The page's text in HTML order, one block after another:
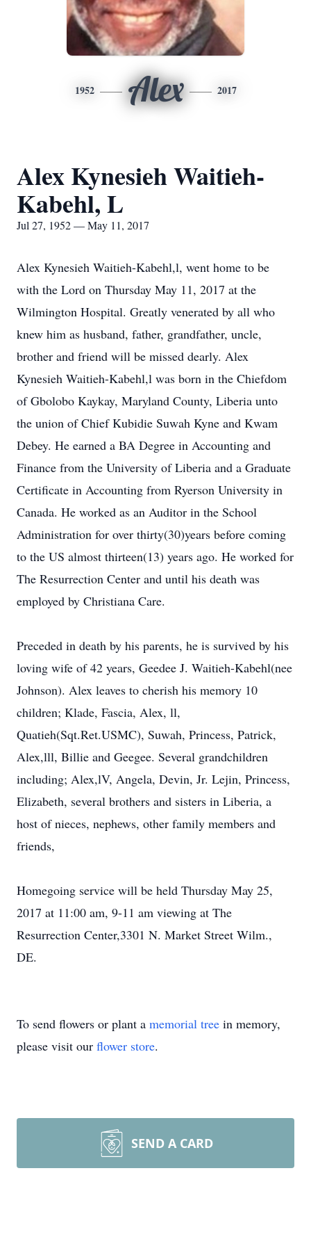
1952 Alex 2017
Alex Kynesieh Waitieh-
Kabehl, L
Jul 27, 1952 — May 11, 2017
Alex Kynesieh Waitieh-Kabehl,l, went home to be
with the Lord on Thursday May 11, 2017 at the
Wilmington Hospital. Greatly venerated by all who
knew him as husband, father, grandfather, uncle,
brother and friend will be missed dearly. Alex
Kynesieh Waitieh-Kabehl,l was born in the Chiefdom
of Gbolobo Kaykay, Maryland County, Liberia unto
the union of Chief Kubidie Suwah Kyne and Kwam
Debey. He earned a BA Degree in Accounting and
Finance from the University of Liberia and a Graduate
Certificate in Accounting from Ryerson University in
Canada. He worked as an Auditor in the School
Administration for over thirty(30)years before coming
to the US almost thirteen(13) years ago. He worked for
The Resurrection Center and until his death was
employed by Christiana Care.
Preceded in death by his parents, he is survived by his
loving wife of 42 years, Geedee J. Waitieh-Kabehl(nee
Johnson). Alex leaves to cherish his memory 10
children; Klade, Fascia, Alex, ll,
Quatieh(Sqt.Ret.USMC), Suwah, Princess, Patrick,
Alex,lll, Billie and Geegee. Several grandchildren
including; Alex,lV, Angela, Devin, Jr. Lejin, Princess,
Elizabeth, several brothers and sisters in Liberia, a
host of nieces, nephews, other family members and
friends,
Homegoing service will be held Thursday May 25,
2017 at 11:00 am, 9-11 am viewing at The
Resurrection Center,3301 N. Market Street Wilm.,
DE.
To send flowers or plant a memorial tree in memory,
please visit our flower store.
SEND A CARD